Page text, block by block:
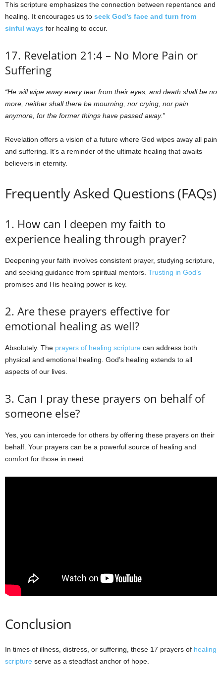
This scripture emphasizes the connection between repentance and
healing. It encourages us to seek God’s face and turn from
sinful ways for healing to occur.
17. Revelation 21:4 – No More Pain or
Suffering
“He will wipe away every tear from their eyes, and death shall be no
more, neither shall there be mourning, nor crying, nor pain
anymore, for the former things have passed away.”
Revelation offers a vision of a future where God wipes away all pain
and suffering. It’s a reminder of the ultimate healing that awaits
believers in eternity.
Frequently Asked Questions (FAQs)
1. How can I deepen my faith to
experience healing through prayer?
Deepening your faith involves consistent prayer, studying scripture,
and seeking guidance from spiritual mentors. Trusting in God’s
promises and His healing power is key.
2. Are these prayers effective for
emotional healing as well?
Absolutely. The prayers of healing scripture can address both
physical and emotional healing. God’s healing extends to all
aspects of our lives.
3. Can I pray these prayers on behalf of
someone else?
Yes, you can intercede for others by offering these prayers on their
behalf. Your prayers can be a powerful source of healing and
comfort for those in need.
Conclusion
In times of illness, distress, or suffering, these 17 prayers of healing
scripture serve as a steadfast anchor of hope.